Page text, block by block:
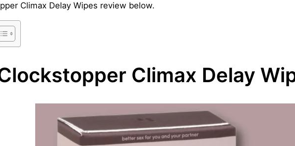
Climax Delay Wipes review below.
Climax Delay